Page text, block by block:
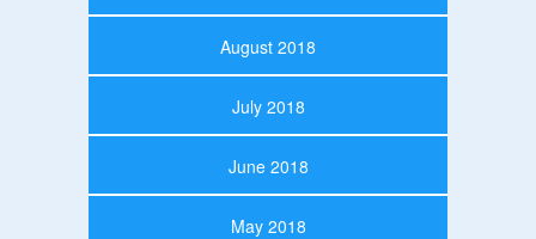
August 2018
July 2018
June 2018
May 2018